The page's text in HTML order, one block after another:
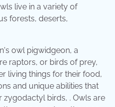
live in a variety of
forests, deserts,
owl pigwidgeon, a
raptors, or birds of prey,
living things for their food,
and unique abilities that
zygodactyl birds, . Owls are